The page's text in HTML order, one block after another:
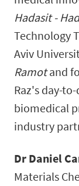
Hadasit -
Technology
Aviv
Ramotand
Raz's day-
biomedical
industry
Dr Daniel
Materials